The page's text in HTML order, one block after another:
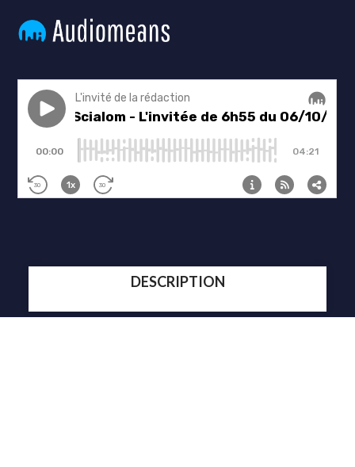
DESCRIPTION